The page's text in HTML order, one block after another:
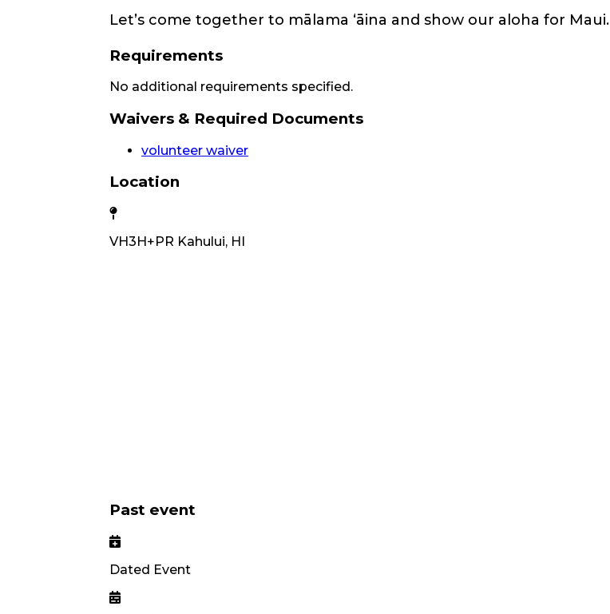
Let’s come together to mālama ʻāina and show our aloha for Maui.
Requirements
No additional requirements specified.
Waivers & Required Documents
volunteer waiver
Location
VH3H+PR Kahului, HI
Past event
Dated Event